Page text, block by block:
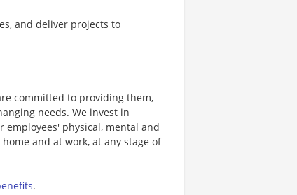
and deliver projects to
committed to providing them,
needs. We invest in
physical, mental and
and at work, at any stage of
.